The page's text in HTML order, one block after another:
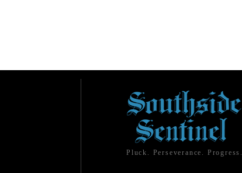
Pluck. Perseverance. Progress.